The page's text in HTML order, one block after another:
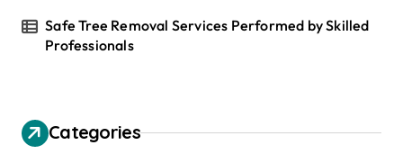
Safe Tree Removal Services Performed by Skilled
Professionals
Categories